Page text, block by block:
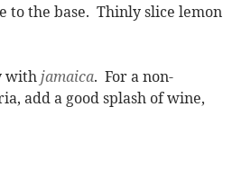
to the base. Thinly slice lemon
withjamaica. For a non-
add a good splash of wine,